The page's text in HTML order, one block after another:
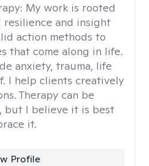
My work is rooted
and insight
action methods to
that come along in life.
anxiety, trauma, life
I help clients creatively
Therapy can be
but I believe it is best
it.
Profile